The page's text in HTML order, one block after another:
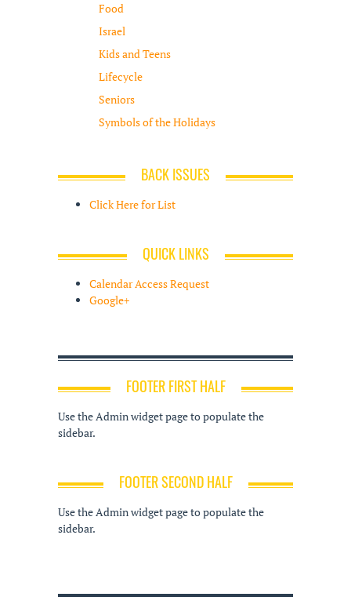
Food
Israel
Kids and Teens
Lifecycle
Seniors
Symbols of the Holidays
BACK ISSUES
Click Here for List
QUICK LINKS
Calendar Access Request
Google+
FOOTER FIRST HALF
Use the Admin widget page to populate the
sidebar.
FOOTER SECOND HALF
Use the Admin widget page to populate the
sidebar.